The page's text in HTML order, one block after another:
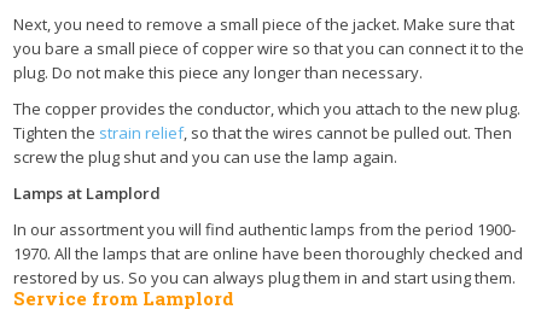
Next, you need to remove a small piece of the jacket. Make sure that
you bare a small piece of copper wire so that you can connect it to the
plug. Do not make this piece any longer than necessary.
The copper provides the conductor, which you attach to the new plug.
Tighten the strain relief, so that the wires cannot be pulled out. Then
screw the plug shut and you can use the lamp again.
Lamps at Lamplord
In our assortment you will find authentic lamps from the period 1900-
1970. All the lamps that are online have been thoroughly checked and
restored by us. So you can always plug them in and start using them.
Service from Lamplord